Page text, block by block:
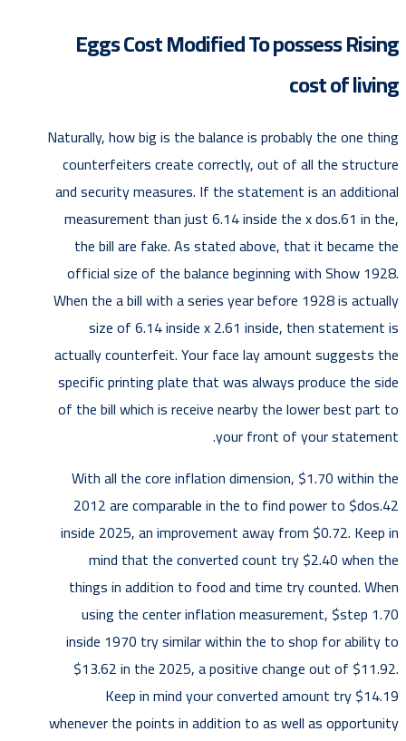
Eggs Cost Modified To possess Rising
cost of living
Naturally, how big is the balance is probably the one thing
counterfeiters create correctly, out of all the structure
and security measures. If the statement is an additional
measurement than just 6.14 inside the x dos.61 in the,
the bill are fake. As stated above, that it became the
official size of the balance beginning with Show 1928.
When the a bill with a series year before 1928 is actually
size of 6.14 inside x 2.61 inside, then statement is
actually counterfeit. Your face lay amount suggests the
specific printing plate that was always produce the side
of the bill which is receive nearby the lower best part to
your front of your statement.
With all the core inflation dimension, $1.70 within the
2012 are comparable in the to find power to $dos.42
inside 2025, an improvement away from $0.72. Keep in
mind that the converted count try $2.40 when the
things in addition to food and time try counted. When
using the center inflation measurement, $step 1.70
inside 1970 try similar within the to shop for ability to
$13.62 in the 2025, a positive change out of $11.92.
Keep in mind your converted amount try $14.19
whenever the points in addition to as well as opportunity